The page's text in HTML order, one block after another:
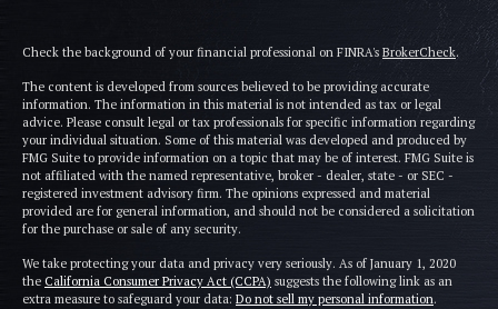
Check the background of your financial professional on FINRA's BrokerCheck.
The content is developed from sources believed to be providing accurate
information. The information in this material is not intended as tax or legal
advice. Please consult legal or tax professionals for specific information regarding
your individual situation. Some of this material was developed and produced by
FMG Suite to provide information on a topic that may be of interest. FMG Suite is
not affiliated with the named representative, broker - dealer, state - or SEC -
registered investment advisory firm. The opinions expressed and material
provided are for general information, and should not be considered a solicitation
for the purchase or sale of any security.
We take protecting your data and privacy very seriously. As of January 1, 2020
the California Consumer Privacy Act (CCPA) suggests the following link as an
extra measure to safeguard your data: Do not sell my personal information.